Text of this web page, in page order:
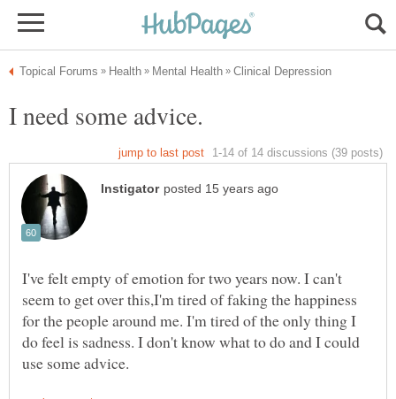
I've felt empty of emotion for two years now. I can't
seem to get over this,I'm tired of faking the happiness
for the people around me. I'm tired of the only thing I
do feel is sadness. I don't know what to do and I could